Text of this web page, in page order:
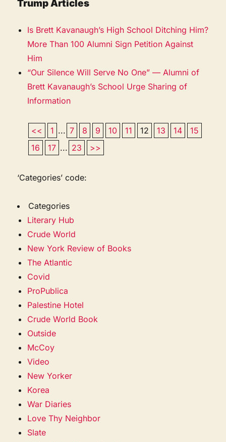
Trump Articles
Is Brett Kavanaugh’s High School Ditching Him?
More Than 100 Alumni Sign Petition Against
Him
“Our Silence Will Serve No One” — Alumni of
Brett Kavanaugh’s School Urge Sharing of
Information
<< 1 ... 7 8 9 10 11 12 13 14
15
16
17 ... 23 >>
‘Categories’ code:
Categories
Literary Hub
Crude World
New York Review of Books
The Atlantic
Covid
ProPublica
Palestine Hotel
Crude World Book
Outside
McCoy
Video
New Yorker
Korea
War Diaries
Love Thy Neighbor
Slate